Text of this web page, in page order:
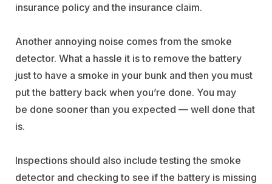
insurance policy and the insurance claim.
Another annoying noise comes from the smoke
detector. What a hassle it is to remove the battery
just to have a smoke in your bunk and then you must
put the battery back when you’re done. You may
be done sooner than you expected — well done that
is.
Inspections should also include testing the smoke
detector and checking to see if the battery is missing